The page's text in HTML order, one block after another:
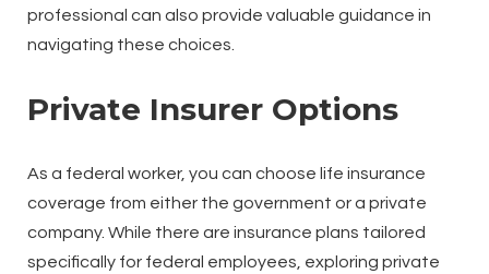
professional can also provide valuable guidance in
navigating these choices.
Private Insurer Options
As a federal worker, you can choose life insurance
coverage from either the government or a private
company. While there are insurance plans tailored
specifically for federal employees, exploring private